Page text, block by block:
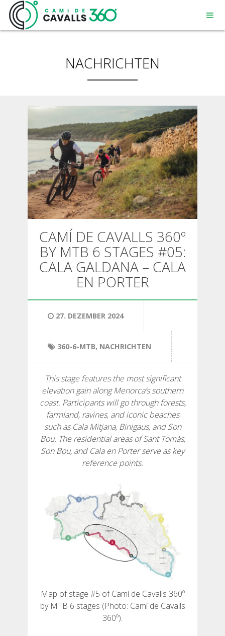
MENORCA
EIN GESCHICHTSTRÄCHTIGER WEG
DIE 360º – STRECKE
WANDERN
13 ETAPPEN
8 ETAPPEN
7 ETAPPEN
6 ETAPPEN
STAGE SELECTIONS
5 ETAPPEN
4 ETAPPEN
INLANDSROUTE
NACHRICHTEN
CAMÍ DE CAVALLS 360º
BY MTB 6 STAGES #05:
CALA GALDANA – CALA
EN PORTER
27. DEZEMBER 2024
360-6-MTB, NACHRICHTEN
This stage features the most significant
elevation gain along Menorca’s southern
coast. Participants will go through forests,
farmland, ravines, and iconic beaches
such as Cala Mitjana, Binigaus, and Son
Bou. The residential areas of Sant Tomàs,
Son Bou, and Cala en Porter serve as key
reference points.
Map of stage #5 of Camí de Cavalls 360º
by MTB 6 stages (Photo: Camí de Cavalls
360º).